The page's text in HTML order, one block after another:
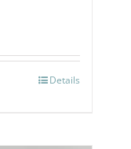
Details